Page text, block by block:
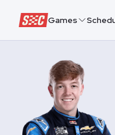
Speedway Collective
Games